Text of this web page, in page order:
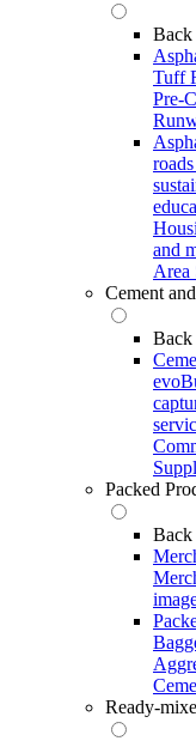
Back
Tuff
Pre-
roads
and
Area
Cement
Back
Packed
Back
Ready-